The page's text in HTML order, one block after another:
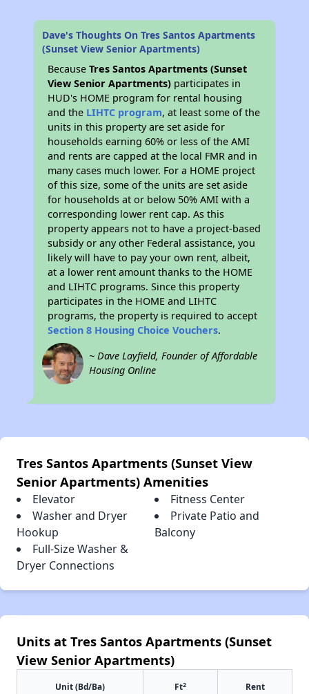
Dave's Thoughts On Tres Santos Apartments
(Sunset View Senior Apartments)
BecauseTres Santos Apartments (Sunset
View Senior Apartments) participates in
HUD's HOME program for rental housing
and the LIHTC program, at least some of the
units in this property are set aside for
households earning 60% or less of the AMI
and rents are capped at the local FMR and in
many cases much lower. For a HOME project
of this size, some of the units are set aside
for households at or below 50% AMI with a
corresponding lower rent cap. As this
property appears not to have a project-based
subsidy or any other Federal assistance, you
likely will have to pay your own rent, albeit,
at a lower rent amount thanks to the HOME
and LIHTC programs. Since this property
participates in the HOME and LIHTC
programs, the property is required to accept
Section 8 Housing Choice Vouchers.
~ Dave Layfield, Founder of Affordable
Housing Online
Tres Santos Apartments (Sunset View
Senior Apartments) Amenities
Elevator
Fitness Center
Washer and Dryer
Hookup
Private Patio and
Balcony
Full-Size Washer &
Dryer Connections
Units at Tres Santos Apartments (Sunset
View Senior Apartments)
Unit (Bd/Ba) Ft2 Rent